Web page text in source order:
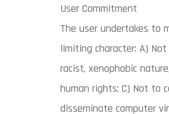
User Commitment
The user undertakes
limiting character: A)
racist, xenophobic
human rights; C) Not to
disseminate computer